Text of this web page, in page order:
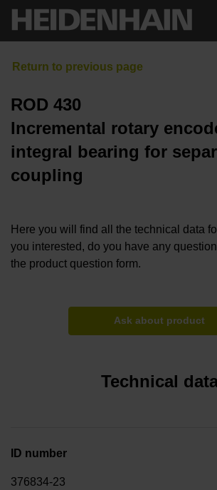
ROD 430
Incremental rotary
integral bearing for
coupling
Here you will find all the technical data
you interested, do you have any
the product question form.
Ask about product
Technical
ID number
376834-23